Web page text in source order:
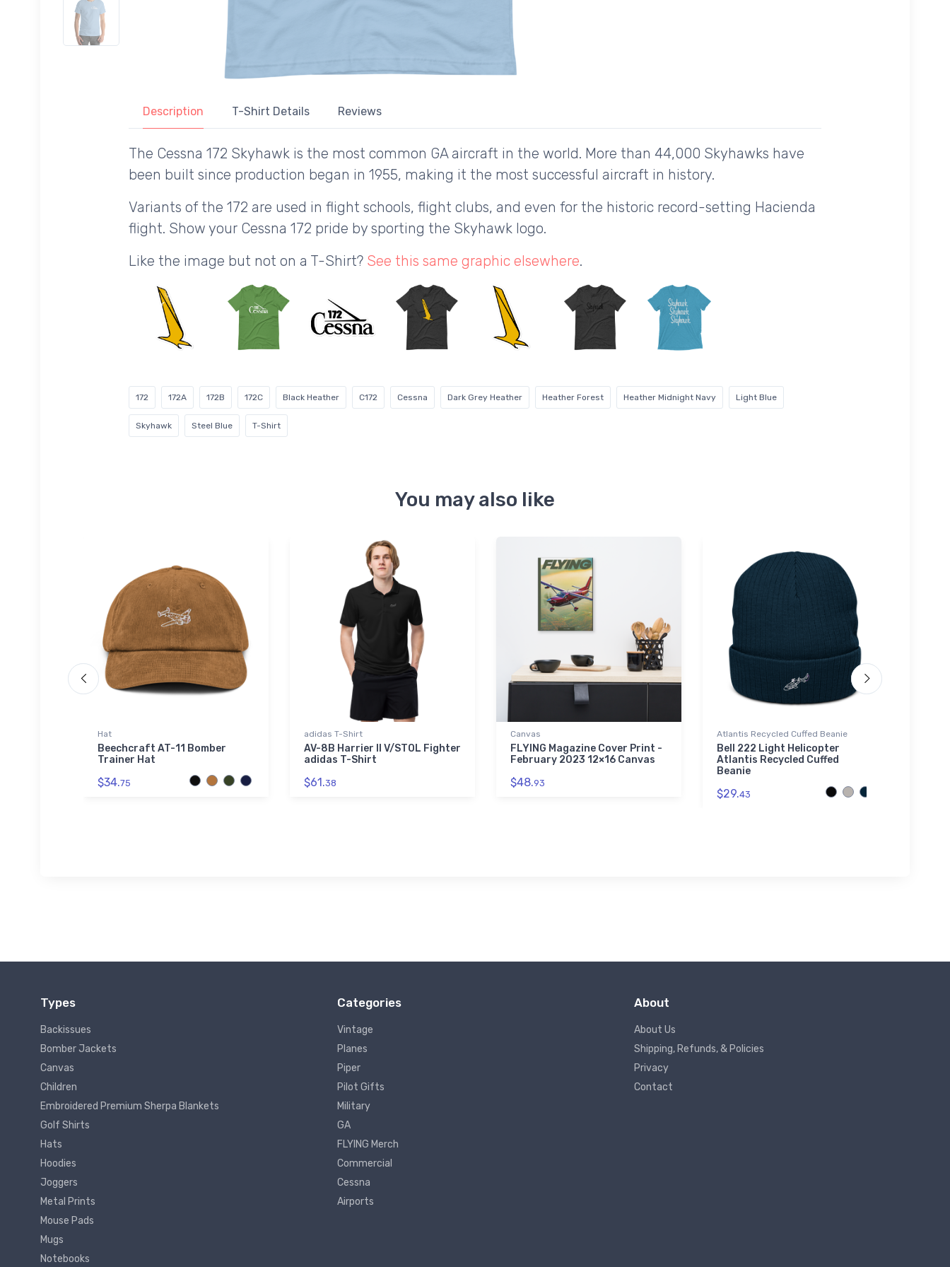
Description T-Shirt Details Reviews
The Cessna 172 Skyhawk is the most common GA aircraft in the world. More than 44,000 Skyhawks have
been built since production began in 1955, making it the most successful aircraft in history.
Variants of the 172 are used in flight schools, flight clubs, and even for the historic record-setting Hacienda
flight. Show your Cessna 172 pride by sporting the Skyhawk logo.
Like the image but not on a T-Shirt? See this same graphic elsewhere.
172 172A 172B 172C Black Heather C172 Cessna Dark Grey Heather Heather Forest Heather Midnight Navy Light Blue
Skyhawk Steel Blue T-Shirt
You may also like
Hat
Beechcraft AT-11 Bomber
Trainer Hat
$34.75
adidas T-Shirt
AV-8B Harrier II V/STOL Fighter
adidas T-Shirt
$61.38
Canvas
FLYING Magazine Cover Print -
February 2023 12×16 Canvas
$48.93
Atlantis Recycled Cuffed Beanie
Bell 222 Light Helicopter
Atlantis Recycled Cuffed
Beanie
$29.43
Types
Backissues
Bomber Jackets
Canvas
Children
Embroidered Premium Sherpa Blankets
Golf Shirts
Hats
Hoodies
Joggers
Metal Prints
Mouse Pads
Mugs
Notebooks
Categories
Vintage
Planes
Piper
Pilot Gifts
Military
GA
FLYING Merch
Commercial
Cessna
Airports
About
About Us
Shipping, Refunds, & Policies
Privacy
Contact